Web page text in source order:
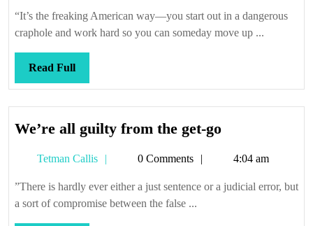
“It’s the freaking American way—you start out in a dangerous
craphole and work hard so you can someday move up ...
Read FullRead
Full
We’re all guilty from the get-goWe’re
guilty
from
Tetman Callis
Tetman0 Comments 4:04 am
”There is hardly ever either a just sentence or a judicial error, but
a sort of compromise between the false ...